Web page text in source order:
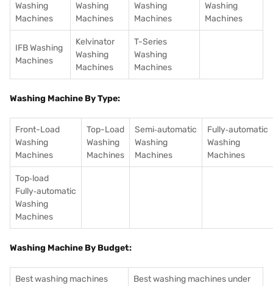
Washing
Machines
Washing
Machines
Washing
Machines
Washing
Machines
IFB Washing
Machines
Kelvinator
Washing
Machines
T-Series
Washing
Machines
Washing Machine By Type:
Front-Load
Washing
Machines
Top-Load
Washing
Machines
Semi‑automatic
Washing
Machines
Fully‑automatic
Washing
Machines
Top‑load
Fully‑automatic
Washing
Machines
Washing Machine By Budget:
Best washing machines
Best washing machines under